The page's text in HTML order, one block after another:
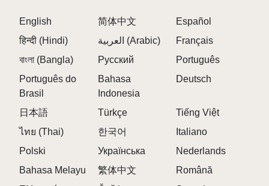
English 简体中文
Español
हिन्दी (Hindi)
العربية (Arabic)
Français
বাংলা (Bangla)
Русский
Português
Português do
Brasil
Bahasa
Indonesia
Deutsch
日本語 Türkçe
Tiếng Việt
ไทย (Thai)
한국어
Italiano
Polski
Українська
Nederlands
Bahasa Melayu
繁体中文
Română